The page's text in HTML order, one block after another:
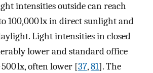
intensities outside can reach
100,000 lx in direct sunlight and
Light intensities in closed
lower and standard office
lx, often lower [37,81]. The